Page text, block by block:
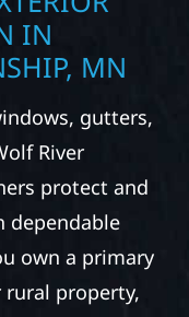
that protect
and help
to Minnesota
IN
MN
gutters,